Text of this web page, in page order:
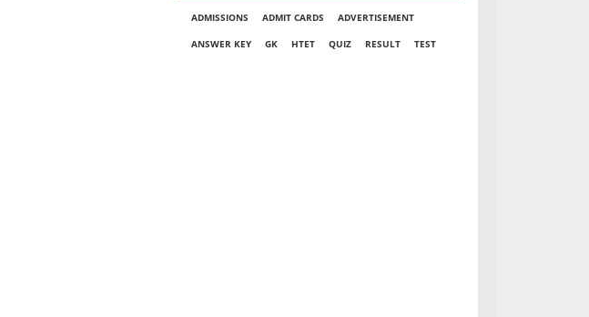
ADMISSIONS ADMIT CARDS ADVERTISEMENT
ANSWER KEY GK HTET QUIZ RESULT TEST